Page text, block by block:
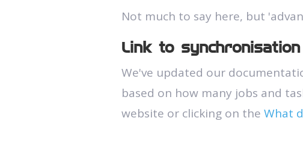
Not much to say here, but
Link to
We've updated our
based on how many jobs and
website or clicking on the What